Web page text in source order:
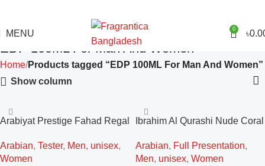
MENU 0 ৳
EDP 100ML For Man And Women
Home Products tagged “EDP 100ML For Man And Women”
Show column
Arabiyat Prestige Fahad Regal
And Women
Arabian, Tester, Men, unisex,
Women
Ibrahim Al Qurashi Nude Coral
And Women
Arabian, Full Presentation,
Men, unisex, Women